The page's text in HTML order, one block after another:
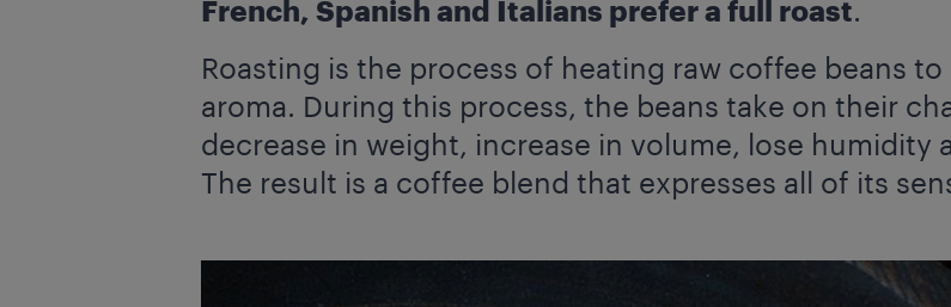
French, Spanish and Italians prefer a full roast.
Roasting is the process of heating raw coffee beans
aroma. During this process, the beans take on their
decrease in weight, increase in volume, lose humidity
The result is a coffee blend that expresses all of its